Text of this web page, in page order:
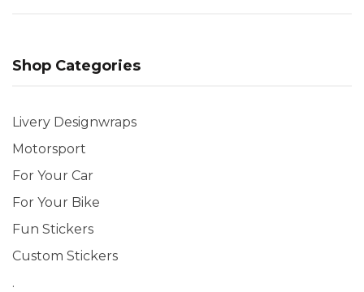
Shop Categories
Livery Designwraps
Motorsport
For Your Car
For Your Bike
Fun Stickers
Custom Stickers
.